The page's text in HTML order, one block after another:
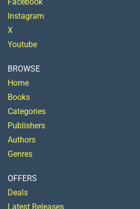
Instagram
X
Youtube
BROWSE
Home
Books
Categories
Publishers
Authors
Genres
OFFERS
Deals
Latest Releases